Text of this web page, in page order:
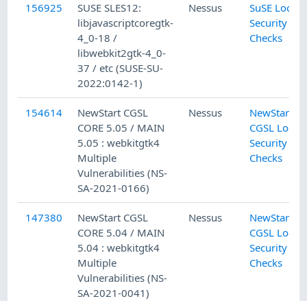
156925
SUSE SLES12:
libjavascriptcoregtk-
4_0-18 /
libwebkit2gtk-4_0-
37 / etc (SUSE-SU-
2022:0142-1)
Nessus
SuSE Local
Security
Checks
154614
NewStart CGSL
CORE 5.05 / MAIN
5.05 : webkitgtk4
Multiple
Vulnerabilities (NS-
SA-2021-0166)
Nessus
NewStart
CGSL Local
Security
Checks
147380
NewStart CGSL
CORE 5.04 / MAIN
5.04 : webkitgtk4
Multiple
Vulnerabilities (NS-
SA-2021-0041)
Nessus
NewStart
CGSL Local
Security
Checks